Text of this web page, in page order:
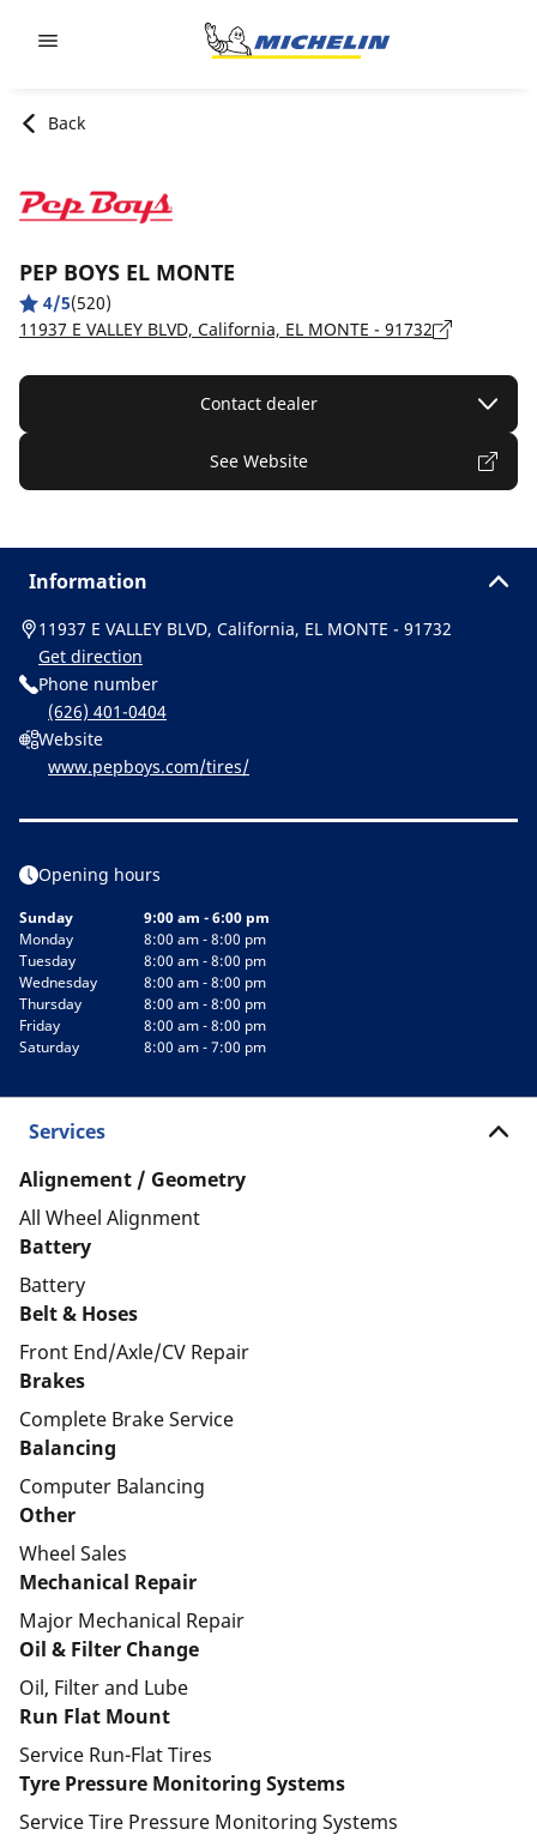
Back
PEP BOYS EL MONTE
4/5(520)
11937 E VALLEY BLVD, California, EL MONTE - 91732
Contact dealer
See Website
Information
11937 E VALLEY BLVD, California, EL MONTE - 91732
Get direction
Phone number
(626) 401-0404
Website
www.pepboys.com/tires/
Opening hours
Sunday
9:00 am - 6:00 pm
Monday
8:00 am - 8:00 pm
Tuesday
8:00 am - 8:00 pm
Wednesday
8:00 am - 8:00 pm
Thursday
8:00 am - 8:00 pm
Friday
8:00 am - 8:00 pm
Saturday
8:00 am - 7:00 pm
Services
Alignement / Geometry
All Wheel Alignment
Battery
Battery
Belt & Hoses
Front End/Axle/CV Repair
Brakes
Complete Brake Service
Balancing
Computer Balancing
Other
Wheel Sales
Mechanical Repair
Major Mechanical Repair
Oil & Filter Change
Oil, Filter and Lube
Run Flat Mount
Service Run-Flat Tires
Tyre Pressure Monitoring Systems
Service Tire Pressure Monitoring Systems